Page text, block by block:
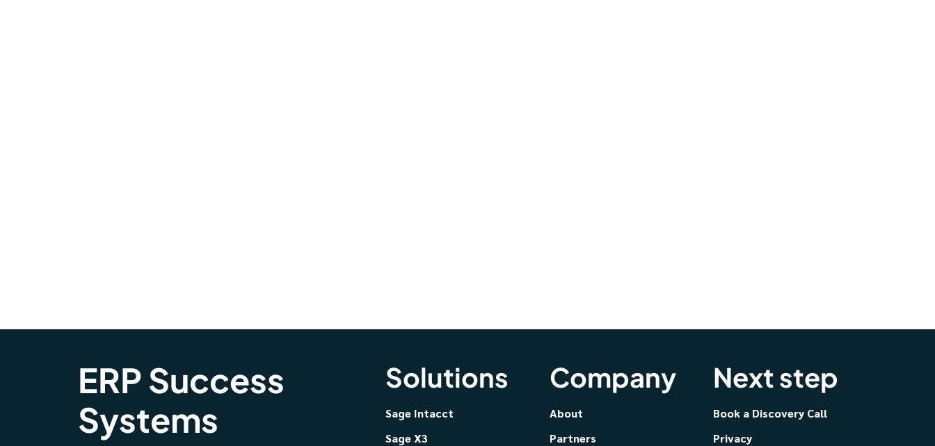
ERP Success
Systems
Solutions
Sage Intacct
Sage X3
Company
About
Partners
Next step
Book a Discovery Call
Privacy